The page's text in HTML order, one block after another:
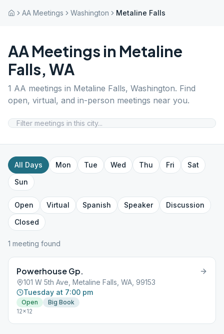
AA Meetings Washington Metaline Falls
AA Meetings in Metaline
Falls, WA
1 AA meetings in Metaline Falls, Washington. Find
open, virtual, and in-person meetings near you.
All Days Mon Tue Wed Thu Fri
Sat
Sun
Open Virtual Spanish Speaker
Discussion
Closed
1 meeting found
Powerhouse Gp.
101 W 5th Ave, Metaline Falls, WA, 99153
Tuesday at 7:00 pm
Open
Big Book
12x12